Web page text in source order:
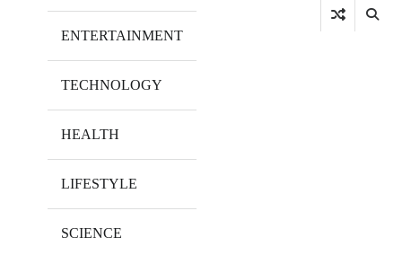
ENTERTAINMENT
TECHNOLOGY
HEALTH
LIFESTYLE
SCIENCE